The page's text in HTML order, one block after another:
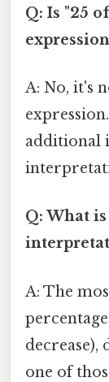
Q: Is "25
A: No, it's
additional
Q: What
A: The
decrease),
one of